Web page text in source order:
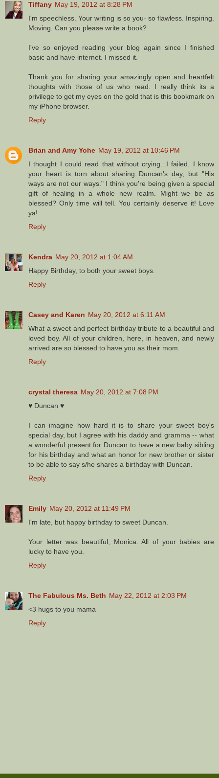
Tiffany May 19, 2012 at 8:28 PM
I'm speechless. Your writing is so you- so flawless. Inspiring.
Moving. Can you please write a book?
I've so enjoyed reading your blog again since I finished
basic and have internet. I missed it.
Thank you for sharing your amazingly open and heartfelt
thoughts with those of us who read. I really think its a
privilege to get my eyes on the gold that is this bookmark on
my iPhone browser.
Reply
Brian and Amy Yohe May 19, 2012 at 10:46 PM
I thought I could read that without crying...I failed. I know
your heart is torn about sharing Duncan's day, but "His
ways are not our ways." I think you're being given a special
gift of healing in a whole new realm. Might we be as
blessed? Only time will tell. You certainly deserve it! Love
ya!
Reply
Kendra May 20, 2012 at 1:04 AM
Happy Birthday, to both your sweet boys.
Reply
Casey and Karen May 20, 2012 at 6:11 AM
What a sweet and perfect birthday tribute to a beautiful and
loved boy. All of your children, here, in heaven, and newly
arrived are so blessed to have you as their mom.
Reply
crystal theresa May 20, 2012 at 7:08 PM
♥ Duncan ♥
I can imagine how hard it is to share your sweet boy's
special day, but I agree with his daddy and gramma -- what
a wonderful present for Duncan to have a new baby sibling
for his birthday and what an honor for new brother or sister
to be able to say s/he shares a birthday with Duncan.
Reply
Emily May 20, 2012 at 11:49 PM
I'm late, but happy birthday to sweet Duncan.
Your letter was beautiful, Monica. All of your babies are
lucky to have you.
Reply
The Fabulous Ms. Beth May 22, 2012 at 2:03 PM
<3 hugs to you mama
Reply